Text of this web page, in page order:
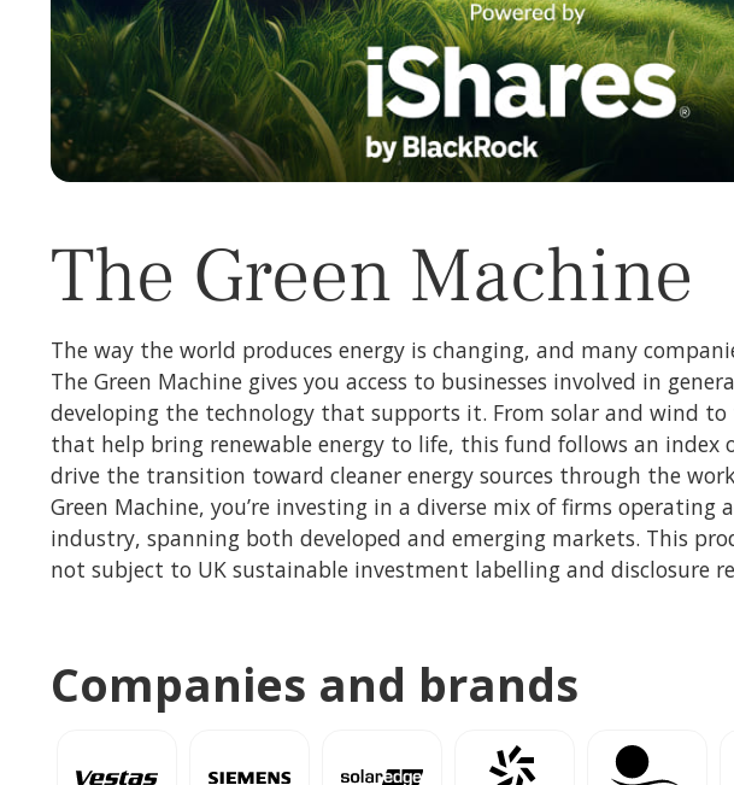
The Green Machine
The way the world produces energy is changing, and many
The Green Machine gives you access to businesses involved in
developing the technology that supports it. From solar and wind
that help bring renewable energy to life, this fund follows an index
drive the transition toward cleaner energy sources through the
Green Machine, you’re investing in a diverse mix of firms operating
industry, spanning both developed and emerging markets. This
not subject to UK sustainable investment labelling and disclosure
Companies and brands